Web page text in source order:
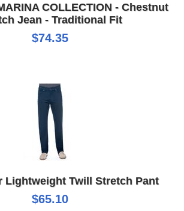
COLLECTION - Chestnut
Jean - Traditional Fit
$74.35
Lightweight Twill Stretch Pant
$65.10